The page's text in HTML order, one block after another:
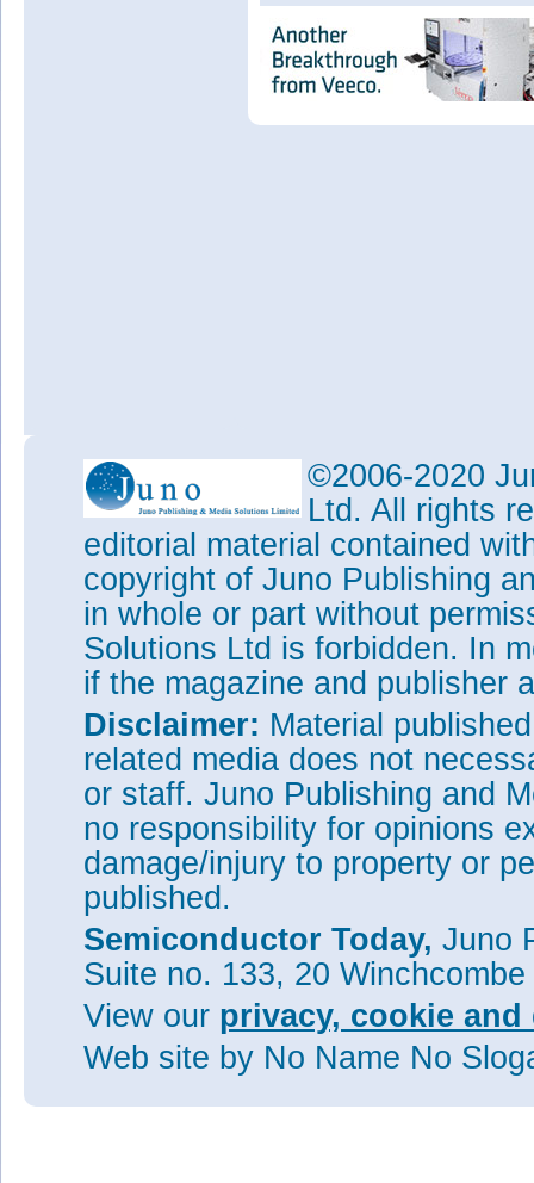
©2006-2020
Ltd. All rights
editorial material contained
copyright of Juno Publishing
in whole or part without
Solutions Ltd is forbidden. In
if the magazine and publisher
Disclaimer: Material
related media does not
or staff. Juno Publishing and
no responsibility for opinions
damage/injury to property or
published.
Semiconductor Today, Juno
Suite no. 133, 20
View our privacy, cookie
Web site by No Name No